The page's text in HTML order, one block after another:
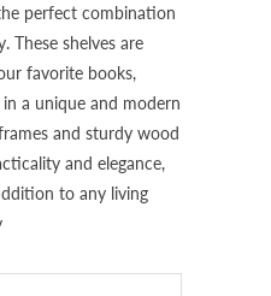
perfect combination
These shelves are
favorite books,
a unique and modern
and sturdy wood
and elegance,
to any living